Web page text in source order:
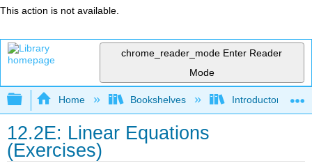
This action is not available.
chrome_reader_mode Enter Reader
Mode
Expand/collapse global hierarchy
Home Bookshelves Introductory
12.2E: Linear Equations
(Exercises)